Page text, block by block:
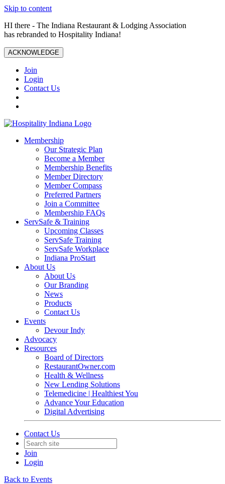
Skip to content
HI there - The Indiana Restaurant & Lodging Association
has rebranded to Hospitality Indiana!
ACKNOWLEDGE
Join
Login
Contact Us
Membership
Our Strategic Plan
Become a Member
Membership Benefits
Member Directory
Member Compass
Preferred Partners
Join a Committee
Membership FAQs
ServSafe & Training
Upcoming Classes
ServSafe Training
ServSafe Workplace
Indiana ProStart
About Us
About Us
Our Branding
News
Products
Contact Us
Events
Devour Indy
Advocacy
Resources
Board of Directors
RestaurantOwner.com
Health & Wellness
New Lending Solutions
Telemedicine | Healthiest You
Advance Your Education
Digital Advertising
Contact Us
Join
Login
Back to Events